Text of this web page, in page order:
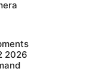
2026